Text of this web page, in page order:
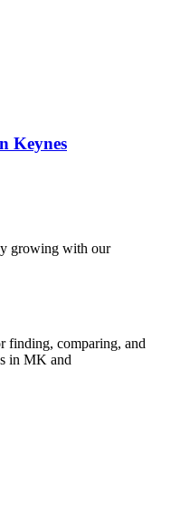
Keynes
growing with our
finding, comparing, and
in MK and